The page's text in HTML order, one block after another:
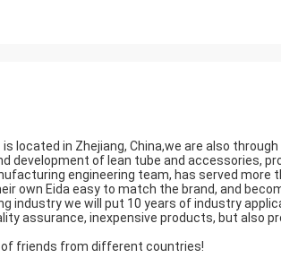
is located in Zhejiang, China,we are also
of lean tube and accessories,
engineering team, has served more
own Eida easy to match the brand, and
industry we will put 10 years of industry
assurance, inexpensive products, but also
friends from different countries!